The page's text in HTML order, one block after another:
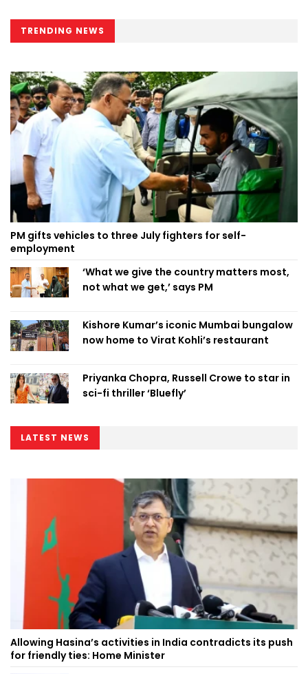
TRENDING NEWS
PM gifts vehicles to three July fighters for self-
employment
‘What we give the country matters most,
not what we get,’ says PM
Kishore Kumar’s iconic Mumbai bungalow
now home to Virat Kohli’s restaurant
Priyanka Chopra, Russell Crowe to star in
sci-fi thriller ‘Bluefly’
LATEST NEWS
Allowing Hasina’s activities in India contradicts its push
for friendly ties: Home Minister